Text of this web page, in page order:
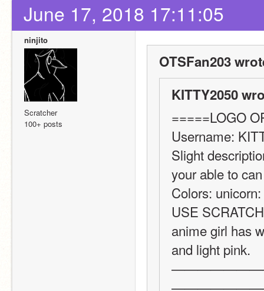
June 17, 2018 17:11:05
ninjito
Scratcher
100+ posts
OTSFan203
KITTY2050
=====LOGO
Username:
Slight
your able to
Colors:
USE
anime girl has
and light pink.